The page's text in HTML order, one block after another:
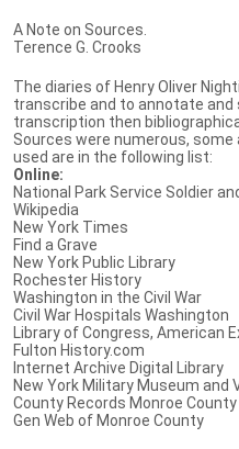
A Note on Sources.
Terence G. Crooks
The diaries of Henry Oliver
transcribe and to annotate and
transcription then
Sources were numerous,
used are in the following list:
Online:
National Park Service Soldier
Wikipedia
New York Times
Find a Grave
New York Public Library
Rochester History
Washington in the Civil War
Civil War Hospitals Washington
Library of Congress, American
Fulton History.com
Internet Archive Digital Library
New York Military Museum and
County Records Monroe County
Gen Web of Monroe County